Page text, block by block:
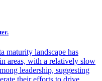
maturity landscape has
areas, with a relatively slow
leadership, suggesting
their efforts to drive